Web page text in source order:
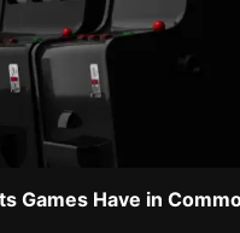
Games Have in